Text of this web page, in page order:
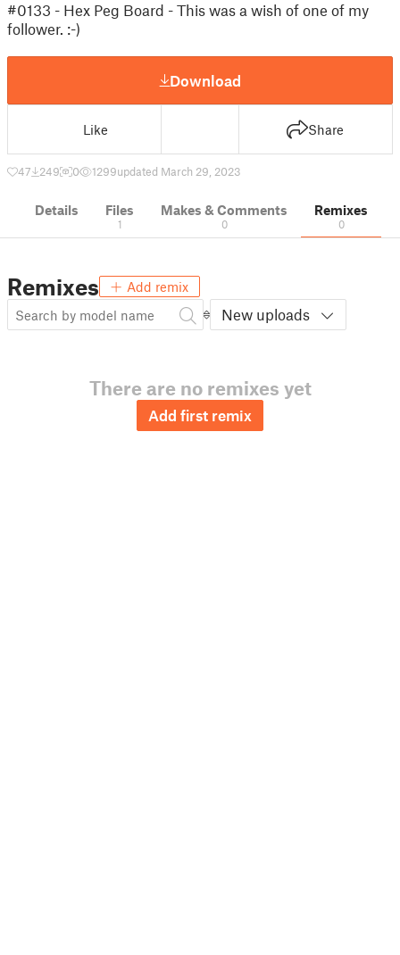
#0133 - Hex Peg Board - This was a wish of one of my
follower. :-)
Download
Like Share
47 249 0 1299updated March 29, 2023
Details Files
1
Makes & Comments
0
Remixes
0
Remixes Add remix
New uploads
There are no remixes yet
Add first remix